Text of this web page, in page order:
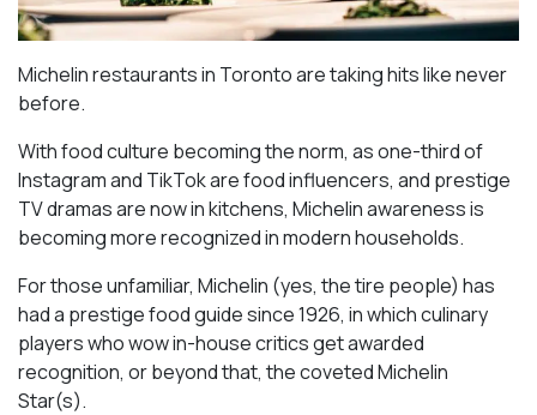
Michelin restaurants in Toronto are taking hits like never
before.
With food culture becoming the norm, as one-third of
Instagram and TikTok are food influencers, and prestige
TV dramas are now in kitchens, Michelin awareness is
becoming more recognized in modern households.
For those unfamiliar, Michelin (yes, the tire people) has
had a prestige food guide since 1926, in which culinary
players who wow in-house critics get awarded
recognition, or beyond that, the coveted Michelin
Star(s).